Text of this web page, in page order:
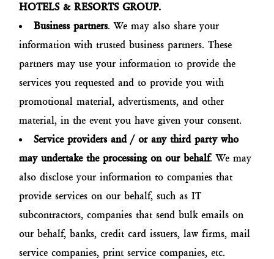
HOTELS & RESORTS GROUP.
Business partners. We may also share your
information with trusted business partners. These
partners may use your information to provide the
services you requested and to provide you with
promotional material, advertisments, and other
material, in the event you have given your consent.
Service providers and / or any third party who
may undertake the processing on our behalf. We may
also disclose your information to companies that
provide services on our behalf, such as IT
subcontractors, companies that send bulk emails on
our behalf, banks, credit card issuers, law firms, mail
service companies, print service companies, etc.